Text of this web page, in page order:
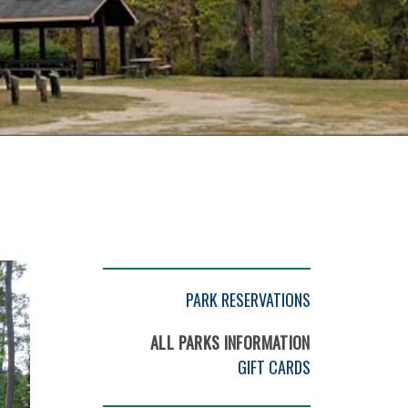
PARK RESERVATIONS
ALL PARKS INFORMATION
GIFT CARDS